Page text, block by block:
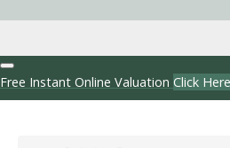
Free Instant Online Valuation Click Here